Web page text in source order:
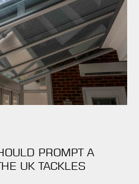
PROMPT A
UK TACKLES